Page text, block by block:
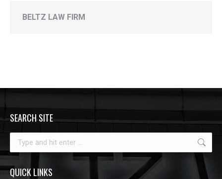
BELTZ LAW FIRM
SEARCH SITE
QUICK LINKS